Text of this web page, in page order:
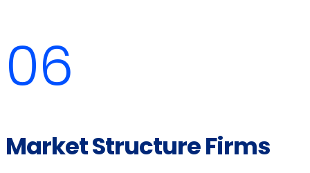
06
Market Structure Firms